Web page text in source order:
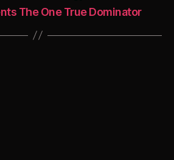
The One True Dominator